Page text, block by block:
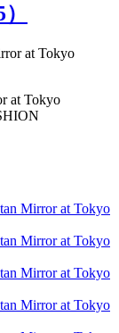
at Tokyo